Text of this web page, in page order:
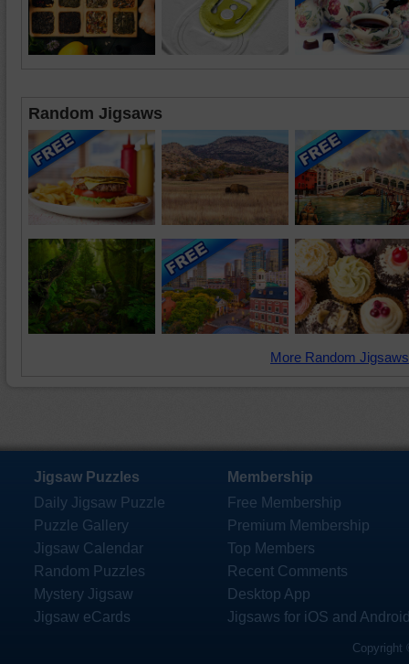
Random Jigsaws
More Random
Jigsaw Puzzles
Daily Jigsaw Puzzle
Puzzle Gallery
Jigsaw Calendar
Random Puzzles
Mystery Jigsaw
Jigsaw eCards
Membership
Free Membership
Premium Membership
Top Members
Recent Comments
Desktop App
Jigsaws for iOS and
Copyright